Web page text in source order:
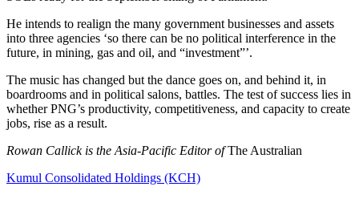
He intends to realign the many government businesses and assets
into three agencies ‘so there can be no political interference in the
future, in mining, gas and oil, and “investment”’.
The music has changed but the dance goes on, and behind it, in
boardrooms and in political salons, battles. The test of success lies in
whether PNG’s productivity, competitiveness, and capacity to create
jobs, rise as a result.
Rowan Callick is the Asia-Pacific Editor ofThe Australian
Kumul Consolidated Holdings (KCH)